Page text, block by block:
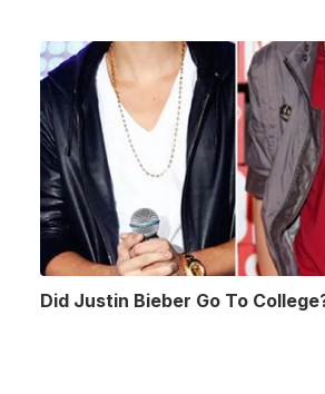
Did Justin Bieber Go To